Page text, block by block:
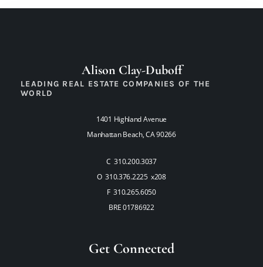
Alison Clay-Duboff
LEADING REAL ESTATE COMPANIES OF THE
WORLD
1401 Highland Avenue
Manhattan Beach, CA 90266
C 310.200.3037
O 310.376.2225 x208
F 310.265.6050
BRE 01786922
Get Connected